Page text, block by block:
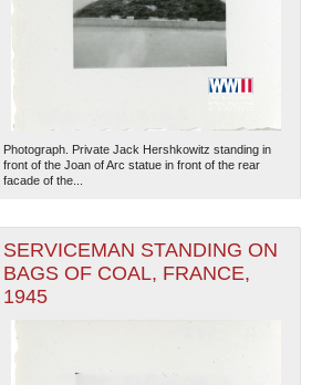
Photograph. Private Jack Hershkowitz standing in
front of the Joan of Arc statue in front of the rear
facade of the...
SERVICEMAN STANDING ON
BAGS OF COAL, FRANCE,
1945